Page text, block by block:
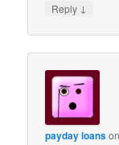
Reply ↓
payday loans